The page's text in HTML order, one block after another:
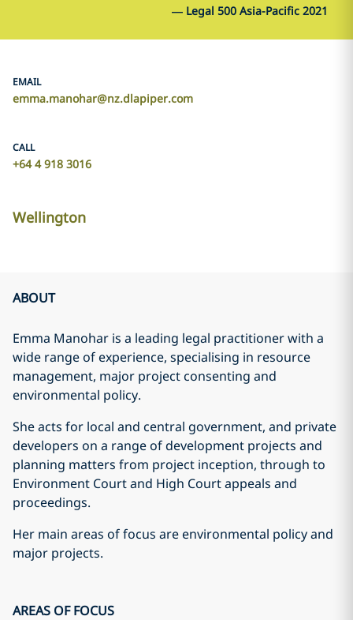
— Legal 500 Asia-Pacific 2021
EMAIL
emma.manohar@nz.dlapiper.com
CALL
+64 4 918 3016
Wellington
ABOUT
Emma Manohar is a leading legal practitioner with a
wide range of experience, specialising in resource
management, major project consenting and
environmental policy.
She acts for local and central government, and private
developers on a range of development projects and
planning matters from project inception, through to
Environment Court and High Court appeals and
proceedings.
Her main areas of focus are environmental policy and
major projects.
AREAS OF FOCUS